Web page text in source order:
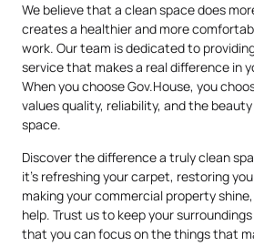
We believe that a clean space does
creates a healthier and more
work. Our team is dedicated to
service that makes a real difference in
When you choose Gov.House, you
values quality, reliability, and the
space.
Discover the difference a truly clean
it’s refreshing your carpet, restoring
making your commercial property
help. Trust us to keep your
that you can focus on the things that